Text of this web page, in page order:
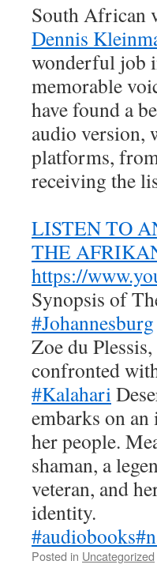
South African
Dennis
wonderful job
memorable
have found a
audio version,
platforms,
receiving the
LISTEN TO
THE
https://
Synopsis of
#Johannesburg
Zoe du Plessis,
confronted
#Kalahari
embarks on
her people.
shaman, a
veteran, and
identity.
#audiobooks
Posted in Uncategorized